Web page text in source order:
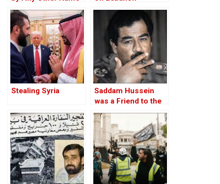
— Would Smell the
Same
Stealing Syria
Saddam Hussein
was a Friend to the
West